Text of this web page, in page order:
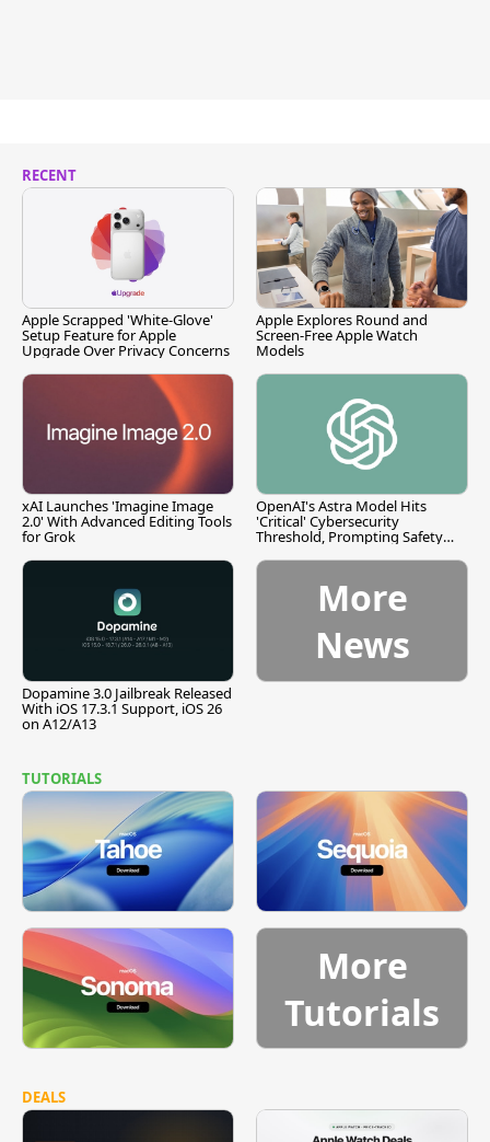
RECENT
Apple Scrapped 'White-Glove'
Setup Feature for Apple
Upgrade Over Privacy Concerns
Apple Explores Round and
Screen-Free Apple Watch
Models
xAI Launches 'Imagine Image
2.0' With Advanced Editing Tools
for Grok
OpenAI's Astra Model Hits
'Critical' Cybersecurity
Threshold, Prompting Safety
Dopamine 3.0 Jailbreak Released
With iOS 17.3.1 Support, iOS 26
on A12/A13
More
News
TUTORIALS
More
Tutorials
DEALS